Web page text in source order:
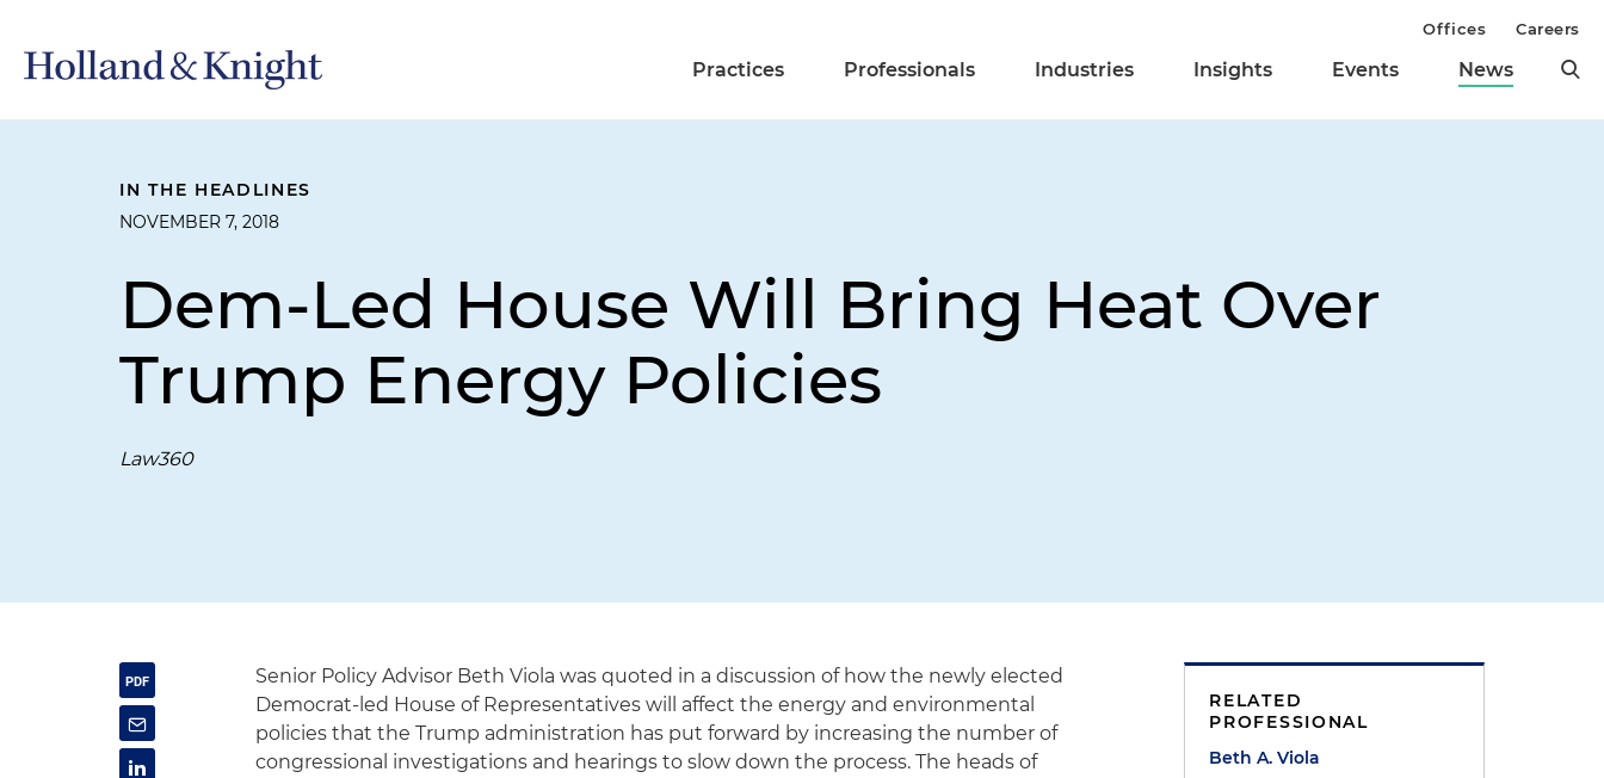
Practices Professionals Industries Insights Events News
Offices Careers
IN THE HEADLINES
NOVEMBER 7, 2018
Dem-Led House Will Bring Heat Over
Trump Energy Policies
Law360
Senior Policy Advisor Beth Viola was quoted in a discussion of how the newly elected
Democrat-led House of Representatives will affect the energy and environmental
policies that the Trump administration has put forward by increasing the number of
congressional investigations and hearings to slow down the process. The heads of
RELATED
PROFESSIONAL
Beth A. Viola